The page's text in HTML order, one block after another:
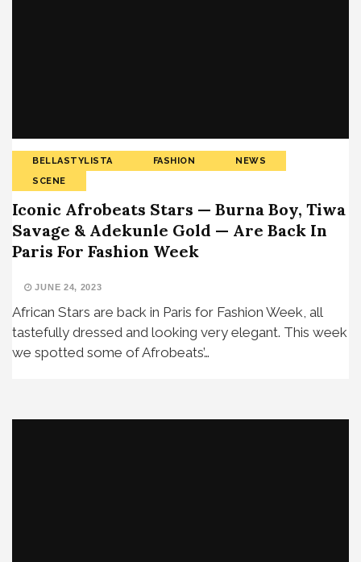
BELLASTYLISTA FASHION
NEWS
SCENE
Iconic Afrobeats Stars — Burna Boy, Tiwa
Savage & Adekunle Gold — Are Back In
Paris For Fashion Week
JUNE 24, 2023
African Stars are back in Paris for Fashion Week, all
tastefully dressed and looking very elegant. This week
we spotted some of Afrobeats’…